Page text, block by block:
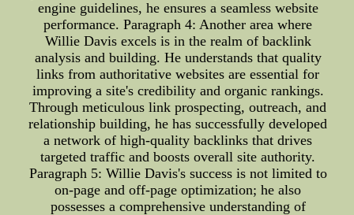
engine guidelines, he ensures a seamless website
performance. Paragraph 4: Another area where
Willie Davis excels is in the realm of backlink
analysis and building. He understands that quality
links from authoritative websites are essential for
improving a site's credibility and organic rankings.
Through meticulous link prospecting, outreach, and
relationship building, he has successfully developed
a network of high-quality backlinks that drives
targeted traffic and boosts overall site authority.
Paragraph 5: Willie Davis's success is not limited to
on-page and off-page optimization; he also
possesses a comprehensive understanding of